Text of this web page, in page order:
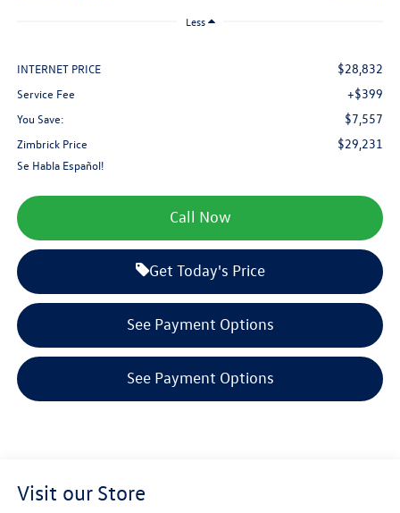
Less
INTERNET PRICE $28,832
Service Fee +$399
You Save: $7,557
Zimbrick Price $29,231
Se Habla Español!
Call Now
Get Today's Price
See Payment Options
See Payment Options
Visit our Store